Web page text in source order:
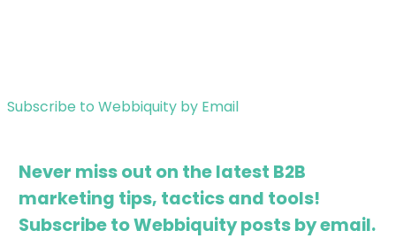
Subscribe to Webbiquity by Email
Never miss out on the latest B2B
marketing tips, tactics and tools!
Subscribe to Webbiquity posts by email.